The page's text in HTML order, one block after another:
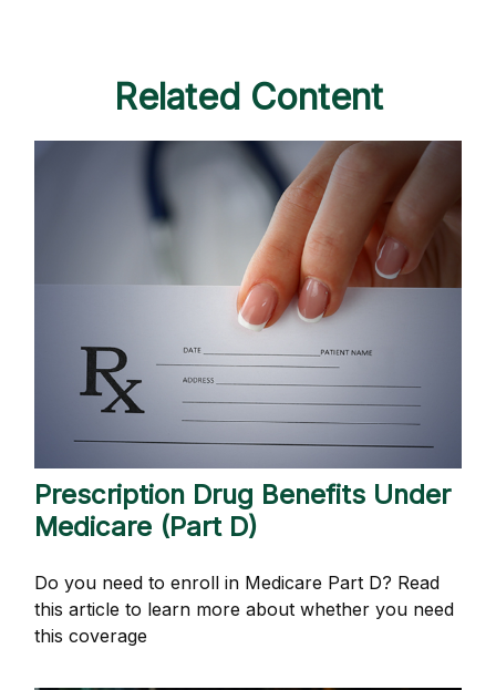
Related Content
Prescription Drug Benefits Under
Medicare (Part D)
Do you need to enroll in Medicare Part D? Read
this article to learn more about whether you need
this coverage